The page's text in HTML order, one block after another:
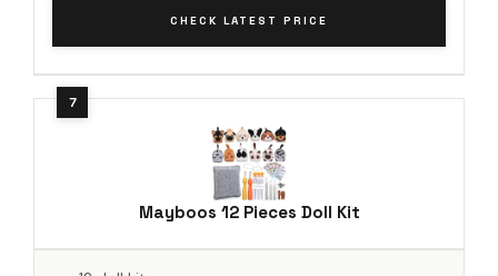
CHECK LATEST PRICE
Mayboos 12 Pieces Doll Kit